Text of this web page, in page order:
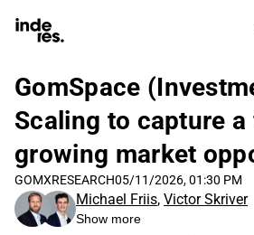
GomSpace
Scaling to capture
growing market
GOMXRESEARCH05/11/2026, 01:30 PM
Michael Friis, Victor Skriver
Show more